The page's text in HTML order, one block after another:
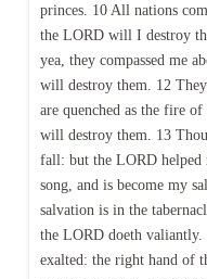
princes. 10 All nations
the LORD will I destroy
yea, they compassed me
will destroy them. 12 They
are quenched as the fire
will destroy them. 13
fall: but the LORD helped
song, and is become my
salvation is in the
the LORD doeth
exalted: the right hand of